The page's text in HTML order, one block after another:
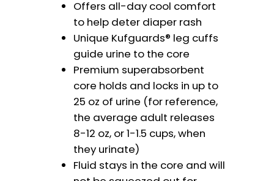
Offers all-day cool comfort
to help deter diaper rash
Unique Kufguards® leg cuffs
guide urine to the core
Premium superabsorbent
core holds and locks in up to
25 oz of urine (for reference,
the average adult releases
8-12 oz, or 1-1.5 cups, when
they urinate)
Fluid stays in the core and will